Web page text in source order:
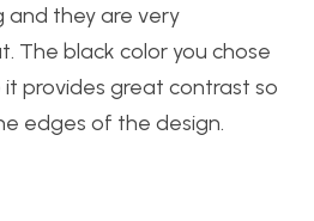
and they are very
The black color you chose
provides great contrast so
edges of the design.